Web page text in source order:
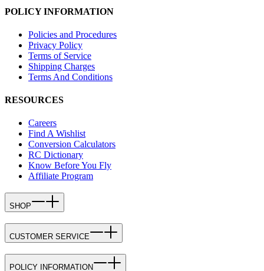
POLICY INFORMATION
Policies and Procedures
Privacy Policy
Terms of Service
Shipping Charges
Terms And Conditions
RESOURCES
Careers
Find A Wishlist
Conversion Calculators
RC Dictionary
Know Before You Fly
Affiliate Program
SHOP
CUSTOMER SERVICE
POLICY INFORMATION